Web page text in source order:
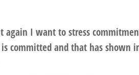
I want to stress
committed and that has shown